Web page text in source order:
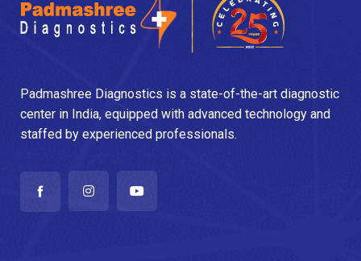
Padmashree Diagnostics is a state-of-the-art diagnostic
center in India, equipped with advanced technology and
staffed by experienced professionals.